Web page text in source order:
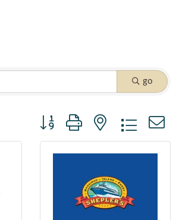
go
Button group with nested dropdown